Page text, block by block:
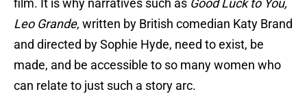
film. It is why narratives such as Good Luck to You,
Leo Grande, written by British comedian Katy Brand
and directed by Sophie Hyde, need to exist, be
made, and be accessible to so many women who
can relate to just such a story arc.